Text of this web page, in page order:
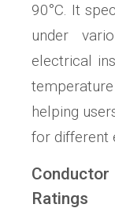
90°C. It
under
electrical
helping
for different
Ratings